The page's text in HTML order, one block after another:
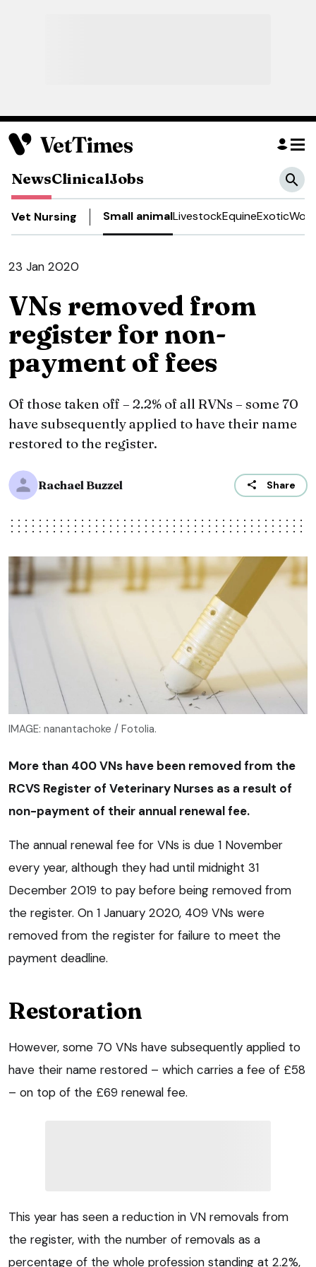
NewsClinicalJobs
Vet Nursing Small animalLivestockEquineExotic
23 Jan 2020
VNs removed from
register for non-
payment of fees
Of those taken off – 2.2% of all RVNs – some 70
have subsequently applied to have their name
restored to the register.
Rachael Buzzel Share
IMAGE: nanantachoke / Fotolia.
More than 400 VNs have been removed from the
RCVS Register of Veterinary Nurses as a result of
non-payment of their annual renewal fee.
The annual renewal fee for VNs is due 1 November
every year, although they had until midnight 31
December 2019 to pay before being removed from
the register. On 1 January 2020, 409 VNs were
removed from the register for failure to meet the
payment deadline.
Restoration
However, some 70 VNs have subsequently applied to
have their name restored – which carries a fee of £58
– on top of the £69 renewal fee.
This year has seen a reduction in VN removals from
the register, with the number of removals as a
percentage of the whole profession standing at 2.2%,